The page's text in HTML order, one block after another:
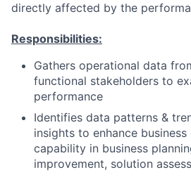
directly affected by the
Responsibilities:
Gathers operational data
functional stakeholders to
performance
Identifies data patterns &
insights to enhance
capability in business
improvement, solution